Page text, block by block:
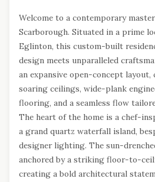
Welcome to a contemporary
Scarborough. Situated in a prime
Eglinton, this custom-built
design meets unparalleled
an expansive open-concept layout,
soaring ceilings, wide-plank
flooring, and a seamless flow
The heart of the home is a chef-
a grand quartz waterfall island,
designer lighting. The sun-
anchored by a striking floor-to-
creating a bold architectural